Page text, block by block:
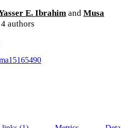
E. Ibrahim and Musa
authors